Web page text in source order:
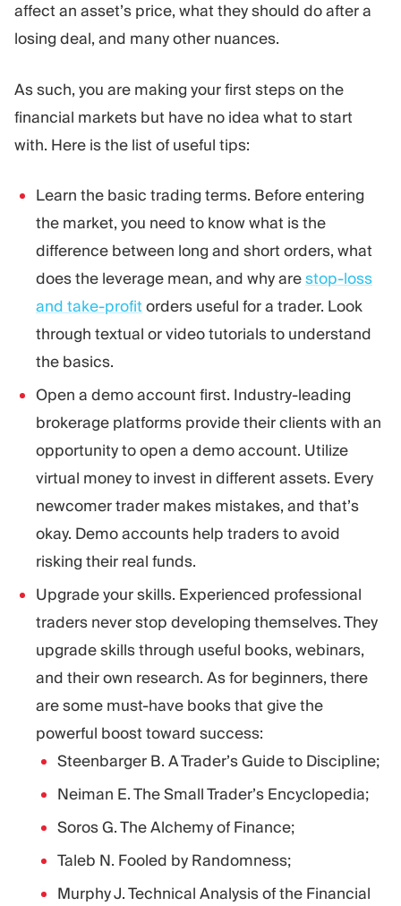
affect an asset’s price, what they should do after a
losing deal, and many other nuances.
As such, you are making your first steps on the
financial markets but have no idea what to start
with. Here is the list of useful tips:
Learn the basic trading terms. Before entering
the market, you need to know what is the
difference between long and short orders, what
does the leverage mean, and why arestop-loss
and take-profit orders useful for a trader. Look
through textual or video tutorials to understand
the basics.
Open a demo account first. Industry-leading
brokerage platforms provide their clients with an
opportunity to open a demo account. Utilize
virtual money to invest in different assets. Every
newcomer trader makes mistakes, and that’s
okay. Demo accounts help traders to avoid
risking their real funds.
Upgrade your skills. Experienced professional
traders never stop developing themselves. They
upgrade skills through useful books, webinars,
and their own research. As for beginners, there
are some must-have books that give the
powerful boost toward success:
Steenbarger B. A Trader’s Guide to Discipline;
Neiman E. The Small Trader’s Encyclopedia;
Soros G. The Alchemy of Finance;
Taleb N. Fooled by Randomness;
Murphy J. Technical Analysis of the Financial